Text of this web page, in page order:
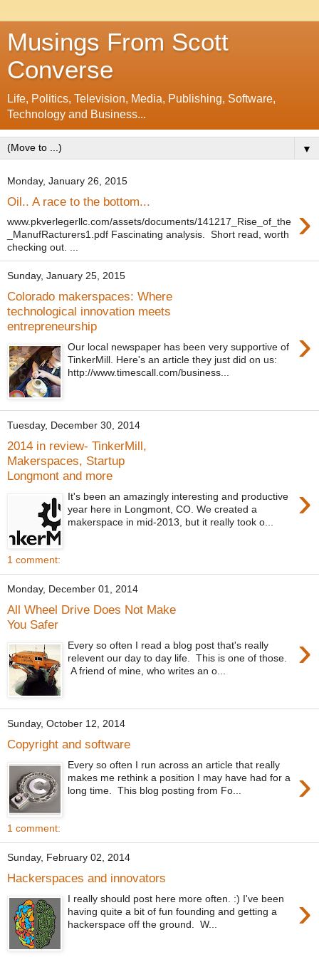
Musings From Scott
Converse
Life, Politics, Television, Media, Publishing, Software,
Technology and Business...
▼
Monday, January 26, 2015
Oil.. A race to the bottom... ›
www.pkverlegerllc.com/assets/documents/141217_Rise_of_the
_ManufRacturers1.pdf Fascinating analysis. Short read, worth
checking out. ...
Sunday, January 25, 2015
Colorado makerspaces: Where
technological innovation meets
entrepreneurship
›
Our local newspaper has been very supportive of
TinkerMill. Here's an article they just did on us:
http://www.timescall.com/business...
Tuesday, December 30, 2014
2014 in review- TinkerMill,
Makerspaces, Startup
Longmont and more
›
It's been an amazingly interesting and productive
year here in Longmont, CO. We created a
makerspace in mid-2013, but it really took o...
1 comment:
Monday, December 01, 2014
All Wheel Drive Does Not Make
You Safer
›
Every so often I read a blog post that's really
relevent our day to day life. This is one of those.
A friend of mine, who writes an o...
Sunday, October 12, 2014
Copyright and software
›
Every so often I run across an article that really
makes me rethink a position I may have had for a
long time. This blog posting from Fo...
1 comment:
Sunday, February 02, 2014
Hackerspaces and innovators
›
I really should post here more often. :) I've been
having quite a bit of fun founding and getting a
hackerspace off the ground. W...